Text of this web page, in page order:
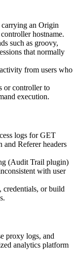
carrying an Origin
hostname.
such as groovy,
that normally
from users who
or controller to
execution.
logs forGET
and Refererheaders
(Audit Trail plugin)
with user
or build
proxy logs, and
analytics platform